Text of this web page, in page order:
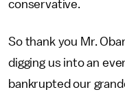
conservative.
So thank you Mr.
digging us into an
bankrupted our